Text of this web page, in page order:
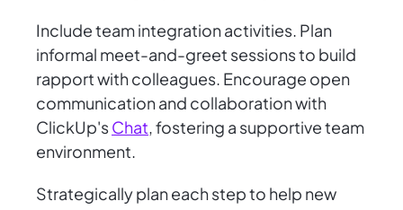
Include team integration activities. Plan
informal meet-and-greet sessions to build
rapport with colleagues. Encourage open
communication and collaboration with
ClickUp'sChat, fostering a supportive team
environment.
Strategically plan each step to help new